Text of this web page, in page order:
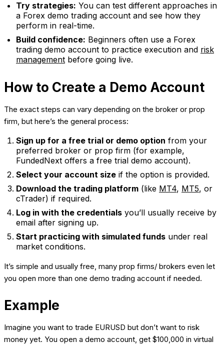
Try strategies: You can test different approaches in
a Forex demo trading account and see how they
perform in real-time.
Build confidence: Beginners often use a Forex
trading demo account to practice execution and risk
management before going live.
How to Create a Demo Account
The exact steps can vary depending on the broker or prop
firm, but here’s the general process:
Sign up for a free trial or demo option from your
preferred broker or prop firm (for example,
FundedNext offers a free trial demo account).
Select your account size if the option is provided.
Download the trading platform (like MT4, MT5, or
cTrader) if required.
Log in with the credentials you’ll usually receive by
email after signing up.
Start practicing with simulated funds under real
market conditions.
It’s simple and usually free, many prop firms/ brokers even let
you open more than one demo trading account if needed.
Example
Imagine you want to trade EURUSD but don’t want to risk
money yet. You open a demo account, get $100,000 in virtual